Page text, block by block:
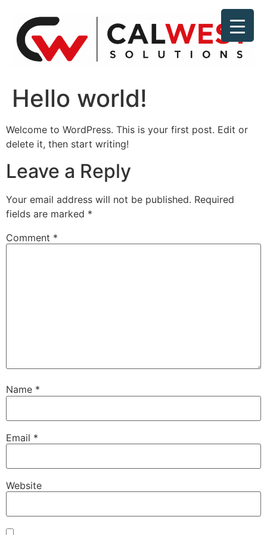
Hello world!
Welcome to WordPress. This is your first post. Edit or
delete it, then start writing!
Leave a Reply
Your email address will not be published. Required
fields are marked *
Comment *
Name *
Email *
Website